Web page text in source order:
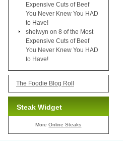
Expensive Cuts of Beef
You Never Knew You HAD
to Have!
shelwyn on 8 of the Most
Expensive Cuts of Beef
You Never Knew You HAD
to Have!
The Foodie Blog Roll
Steak Widget
MoreOnline Steaks